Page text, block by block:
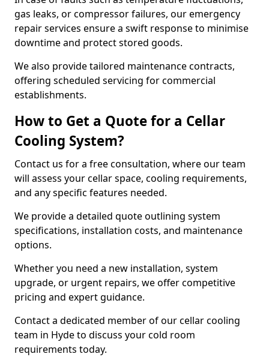
gas leaks, or compressor failures, our emergency
repair services ensure a swift response to minimise
downtime and protect stored goods.
We also provide tailored maintenance contracts,
offering scheduled servicing for commercial
establishments.
How to Get a Quote for a Cellar
Cooling System?
Contact us for a free consultation, where our team
will assess your cellar space, cooling requirements,
and any specific features needed.
We provide a detailed quote outlining system
specifications, installation costs, and maintenance
options.
Whether you need a new installation, system
upgrade, or urgent repairs, we offer competitive
pricing and expert guidance.
Contact a dedicated member of our cellar cooling
team in Hyde to discuss your cold room
requirements today.